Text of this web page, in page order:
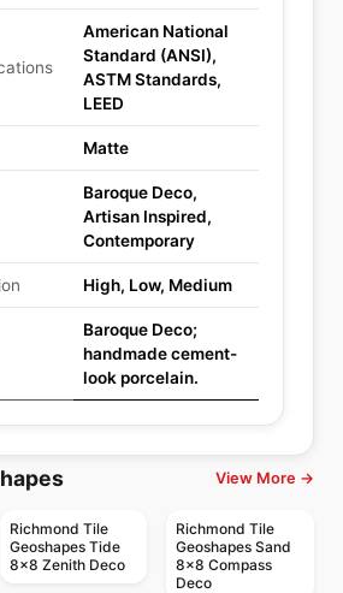
American National
Standard (ANSI),
ASTM Standards,
LEED
Matte
Baroque Deco,
Artisan Inspired,
Contemporary
High, Low, Medium
Baroque Deco;
handmade cement-
look porcelain.
View More →
Richmond Tile
Geoshapes Tide
8x8 Zenith Deco
Richmond Tile
Geoshapes Sand
8x8 Compass
Deco